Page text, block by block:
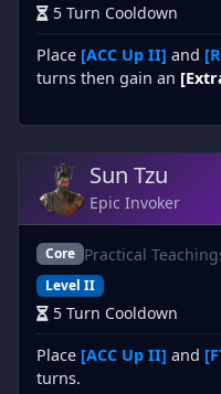
5 Turn Cooldown
Place [ACC Up II] and
turns then gain an
Sun Tzu
Epic Invoker
Core Practical
Level II
5 Turn Cooldown
Place [ACC Up II] and
turns.